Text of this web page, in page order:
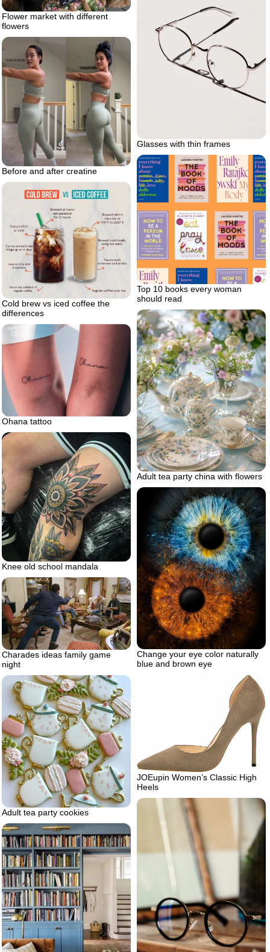
Flower market with different
flowers
Glasses with thin frames
Before and after creatine
Top 10 books every woman
should read
Cold brew vs iced coffee the
differences
Adult tea party china with flowers
Ohana tattoo
Knee old school mandala
Change your eye color naturally
blue and brown eye
Charades ideas family game
night
JOEupin Women’s Classic High
Heels
Adult tea party cookies